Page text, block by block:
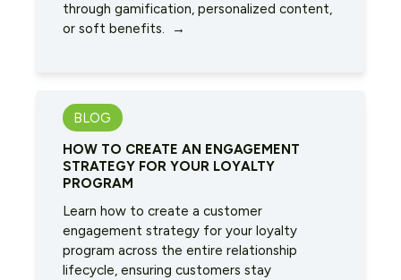
through gamification, personalized content,
or soft benefits. →
BLOG
HOW TO CREATE AN ENGAGEMENT
STRATEGY FOR YOUR LOYALTY
PROGRAM
Learn how to create a customer
engagement strategy for your loyalty
program across the entire relationship
lifecycle, ensuring customers stay